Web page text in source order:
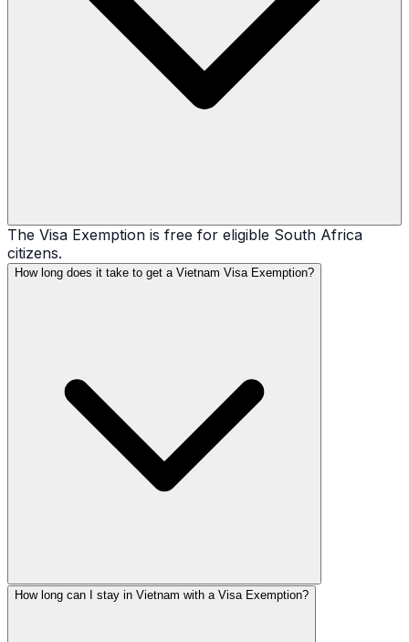
The Visa Exemption is free for eligible South Africa
citizens.
How long does it take to get a Vietnam Visa Exemption?
How long can I stay in Vietnam with a Visa Exemption?